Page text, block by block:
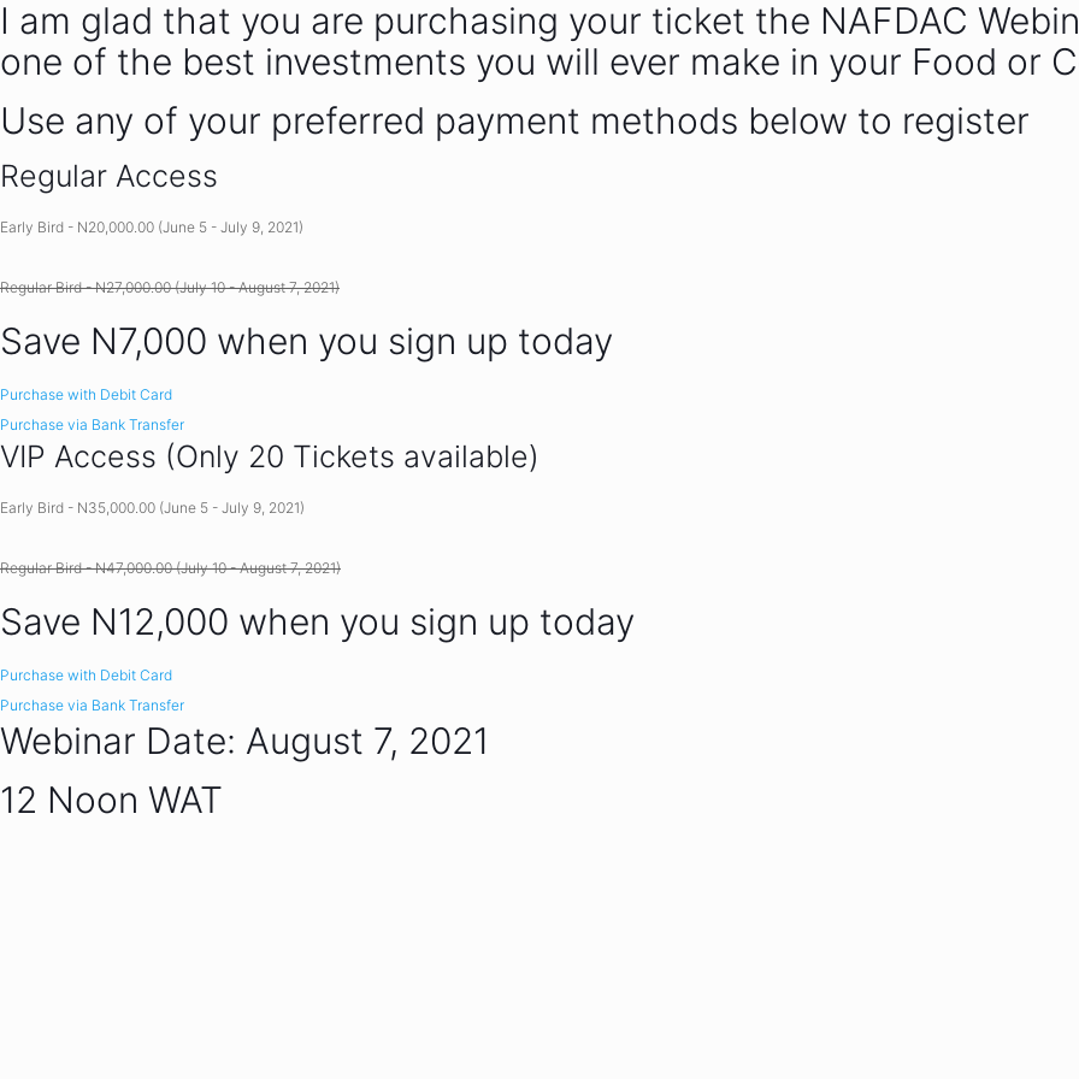
I am glad that you are purchasing your ticket the NAFDAC
one of the best investments you will ever make in your Food or
Use any of your preferred payment methods below to register
Regular Access
Early Bird - N20,000.00 (June 5 - July 9, 2021)
Regular Bird - N27,000.00 (July 10 - August 7, 2021)
Save N7,000 when you sign up today
Purchase with Debit Card
Purchase via Bank Transfer
VIP Access (Only 20 Tickets available)
Early Bird - N35,000.00 (June 5 - July 9, 2021)
Regular Bird - N47,000.00 (July 10 - August 7, 2021)
Save N12,000 when you sign up today
Purchase with Debit Card
Purchase via Bank Transfer
Webinar Date: August 7, 2021
12 Noon WAT